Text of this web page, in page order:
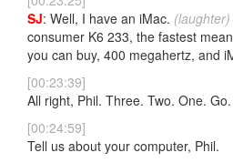
SJ: Well, I have an iMac. (laughter)
consumer K6 233, the fastest
you can buy, 400 megahertz, and
[00:23:39]
All right, Phil. Three. Two. One. Go.
[00:24:59]
Tell us about your computer, Phil.